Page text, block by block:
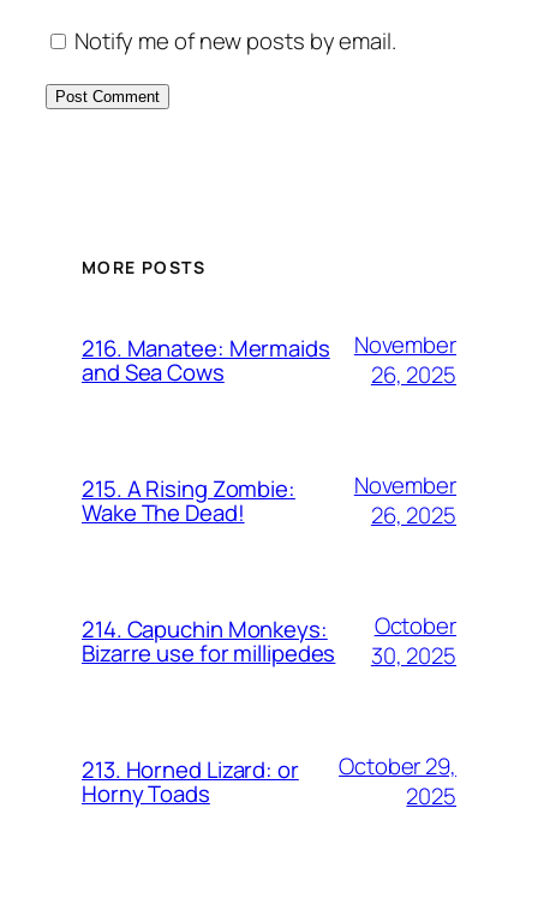
Notify me of new posts by email.
MORE POSTS
216. Manatee: Mermaids
and Sea Cows
November
26, 2025
215. A Rising Zombie:
Wake The Dead!
November
26, 2025
214. Capuchin Monkeys:
Bizarre use for millipedes
October
30, 2025
213. Horned Lizard: or
Horny Toads
October 29,
2025